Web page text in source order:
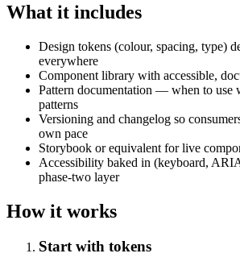
What it includes
Design tokens (colour, spacing, type)
everywhere
Component library with accessible,
Pattern documentation — when to use
patterns
Versioning and changelog so
own pace
Storybook or equivalent for live
Accessibility baked in (keyboard,
phase-two layer
How it works
Start with tokens